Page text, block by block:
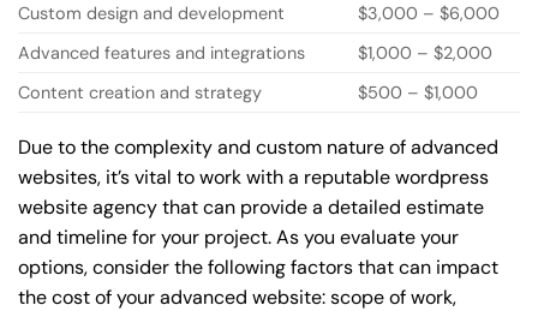
Custom design and development
$3,000 – $6,000
Advanced features and integrations
$1,000 – $2,000
Content creation and strategy
$500 – $1,000
Due to the complexity and custom nature of advanced
websites, it’s vital to work with a reputable wordpress
website agency that can provide a detailed estimate
and timeline for your project. As you evaluate your
options, consider the following factors that can impact
the cost of your advanced website: scope of work,